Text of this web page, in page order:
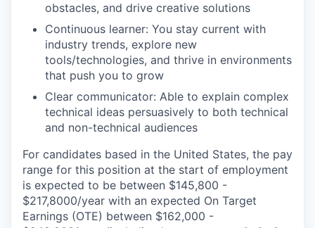
obstacles, and drive creative solutions
Continuous learner: You stay current with
industry trends, explore new
tools/technologies, and thrive in environments
that push you to grow
Clear communicator: Able to explain complex
technical ideas persuasively to both technical
and non-technical audiences
For candidates based in the United States, the pay
range for this position at the start of employment
is expected to be between $145,800 -
$217,8000/year with an expected On Target
Earnings (OTE) between $162,000 -